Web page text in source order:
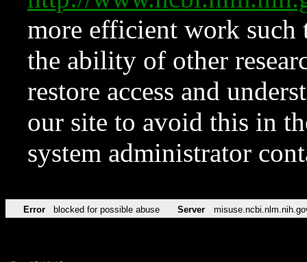
more efficient work such
the ability of other
restore access and
our site to avoid this in
system administrator
Error blocked for possible abuse Server